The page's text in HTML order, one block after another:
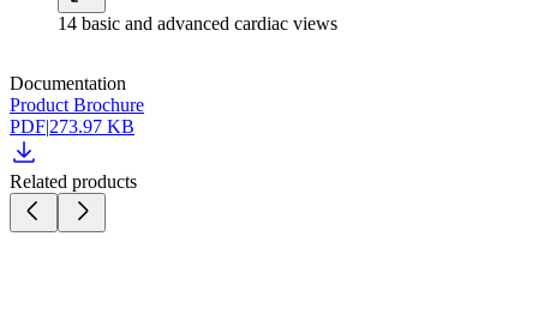
14 basic and advanced cardiac views
Documentation
Product Brochure
PDF|273.97 KB
Related products